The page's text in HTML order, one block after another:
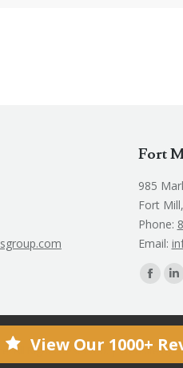
Fort
985
Fort
Phone:
Email:
Find us
opens
in
in
All Rights Reserved. | Website by
View Our 1000+